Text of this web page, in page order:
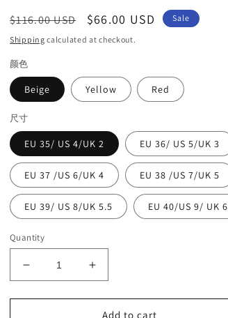
Regular
price
$116.00 USD
Sale
price
$66.00 USD Sale
Shipping calculated at checkout.
颜色
Beige Yellow Red
尺寸
EU 35/ US 4/UK 2 EU 36/ US 5/UK 3
EU 37 /US 6/UK 4 EU 38 /US 7/UK 5
EU 39/ US 8/UK 5.5 EU 40/US 9/ UK 6
Quantity
Decrease
quantity
for
Increase
quantity
for
Classy
Add to cart